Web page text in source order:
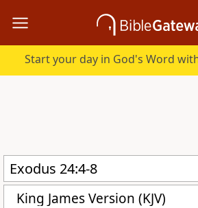
King James Version (KJV)